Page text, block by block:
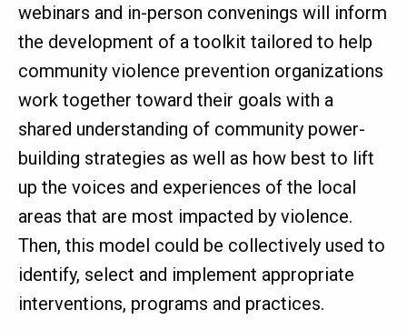
webinars and in-person convenings will inform
the development of a toolkit tailored to help
community violence prevention organizations
work together toward their goals with a
shared understanding of community power-
building strategies as well as how best to lift
up the voices and experiences of the local
areas that are most impacted by violence.
Then, this model could be collectively used to
identify, select and implement appropriate
interventions, programs and practices.